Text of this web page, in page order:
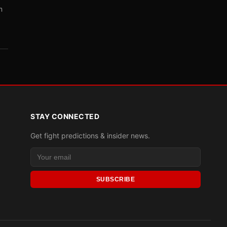
STAY CONNECTED
Get fight predictions & insider news.
SUBSCRIBE